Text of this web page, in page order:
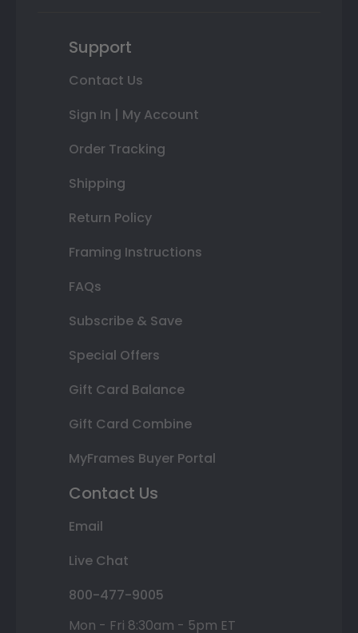
Support
Contact Us
Sign In | My Account
Order Tracking
Shipping
Return Policy
Framing Instructions
FAQs
Subscribe & Save
Special Offers
Gift Card Balance
Gift Card Combine
MyFrames Buyer Portal
Contact Us
Email
Live Chat
800-477-9005
Mon - Fri 8:30am - 5pm ET